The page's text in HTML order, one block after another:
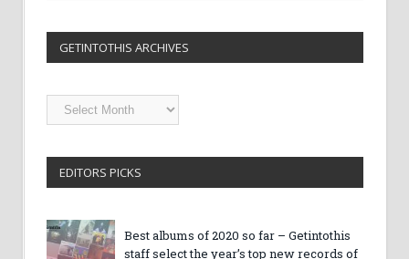
GETINTOTHIS ARCHIVES
Getintothis
Archives
EDITORS PICKS
Best albums of 2020 so far – Getintothis
staff select the year’s top new records of